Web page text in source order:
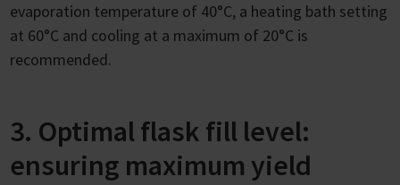
evaporation temperature of 40°C, a heating bath setting
at 60°C and cooling at a maximum of 20°C is
recommended.
3. Optimal flask fill level:
ensuring maximum yield